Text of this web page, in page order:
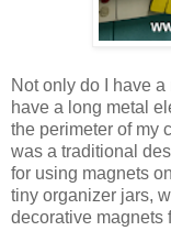
Not only do I have a
have a long metal
the perimeter of my
was a traditional
for using magnets
tiny organizer jars,
decorative magnets